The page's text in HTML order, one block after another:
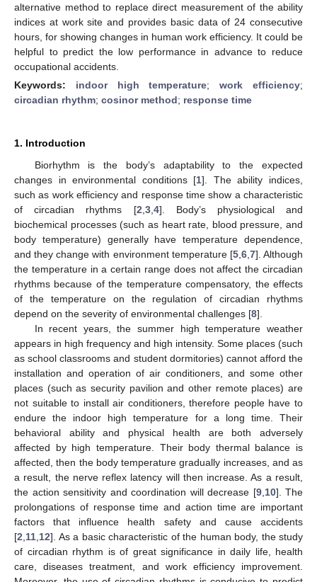
alternative method to replace direct measurement of the ability
indices at work site and provides basic data of 24 consecutive
hours, for showing changes in human work efficiency. It could be
helpful to predict the low performance in advance to reduce
occupational accidents.
Keywords: indoor high temperature;work efficiency;
circadian rhythm; cosinor method; response time
1. Introduction
Biorhythm is the body’s adaptability to the expected
changes in environmental conditions [1]. The ability indices,
such as work efficiency and response time show a characteristic
of circadian rhythms [2 3, 4]. Body’s physiological and
biochemical processes (such as heart rate, blood pressure, and
body temperature) generally have temperature dependence,
and they change with environment temperature [5, 6, 7]. Although
the temperature in a certain range does not affect the circadian
rhythms because of the temperature compensatory, the effects
of the temperature on the regulation of circadian rhythms
depend on the severity of environmental challenges [8].
In recent years, the summer high temperature weather
appears in high frequency and high intensity. Some places (such
as school classrooms and student dormitories) cannot afford the
installation and operation of air conditioners, and some other
places (such as security pavilion and other remote places) are
not suitable to install air conditioners, therefore people have to
endure the indoor high temperature for a long time. Their
behavioral ability and physical health are both adversely
affected by high temperature. Their body thermal balance is
affected, then the body temperature gradually increases, and as
a result, the nerve reflex latency will then increase. As a result,
the action sensitivity and coordination will decrease [9, 10]. The
prolongations of response time and action time are important
factors that influence health safety and cause accidents
[2 11 12]. As a basic characteristic of the human body, the study
of circadian rhythm is of great significance in daily life, health
care, diseases treatment, and work efficiency improvement.